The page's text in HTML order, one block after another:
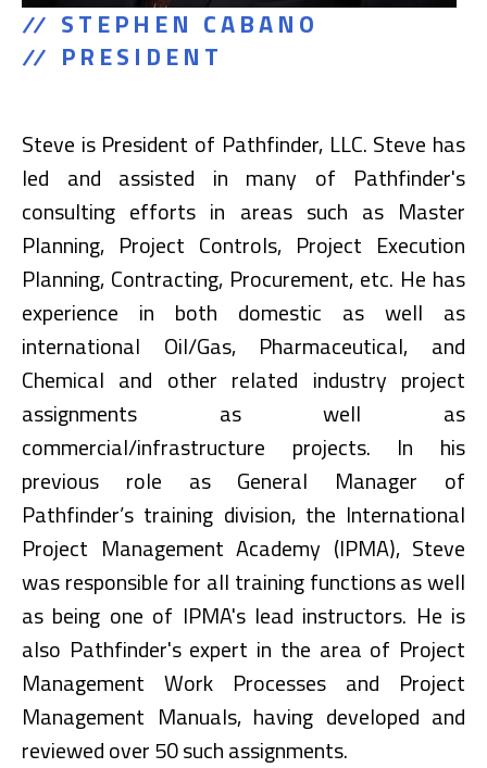
STEPHEN CABANO
PRESIDENT
Steve is President of Pathfinder, LLC. Steve has
led and assisted in many of Pathfinder's
consulting efforts in areas such as Master
Planning, Project Controls, Project Execution
Planning, Contracting, Procurement, etc. He has
experience in both domestic as well as
international Oil/Gas, Pharmaceutical, and
Chemical and other related industry project
assignments as well as
commercial/infrastructure projects. In his
previous role as General Manager of
Pathfinder’s training division, the International
Project Management Academy (IPMA), Steve
was responsible for all training functions as well
as being one of IPMA's lead instructors. He is
also Pathfinder's expert in the area of Project
Management Work Processes and Project
Management Manuals, having developed and
reviewed over 50 such assignments.